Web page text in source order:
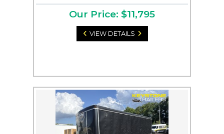
Our Price: $11,795
VIEW DETAILS